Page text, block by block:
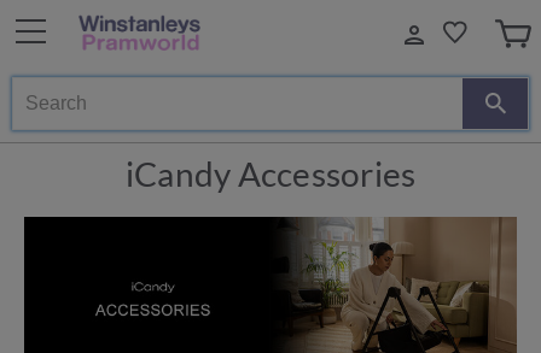
Search
iCandy Accessories